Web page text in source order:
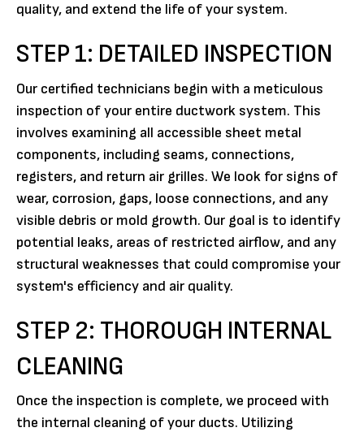
quality, and extend the life of your system.
STEP 1: DETAILED INSPECTION
Our certified technicians begin with a meticulous
inspection of your entire ductwork system. This
involves examining all accessible sheet metal
components, including seams, connections,
registers, and return air grilles. We look for signs of
wear, corrosion, gaps, loose connections, and any
visible debris or mold growth. Our goal is to identify
potential leaks, areas of restricted airflow, and any
structural weaknesses that could compromise your
system's efficiency and air quality.
STEP 2: THOROUGH INTERNAL
CLEANING
Once the inspection is complete, we proceed with
the internal cleaning of your ducts. Utilizing